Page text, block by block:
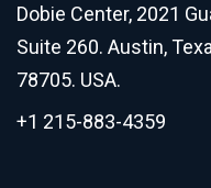
Dobie Center, 2021
Suite 260. Austin,
78705. USA.
+1 215-883-4359